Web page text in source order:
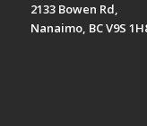
2133 Bowen Rd,
Nanaimo, BC V9S